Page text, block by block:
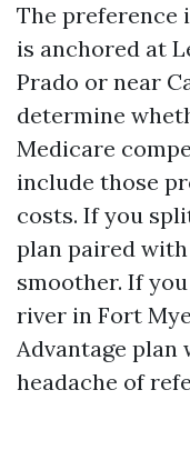
The preference
is anchored at
Prado or near
determine
Medicare
include those
costs. If you
plan paired
smoother. If
river in Fort
Advantage plan
headache of